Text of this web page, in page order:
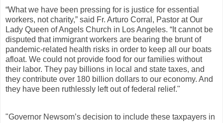
“What we have been pressing for is justice for essential
workers, not charity,” said Fr. Arturo Corral, Pastor at Our
Lady Queen of Angels Church in Los Angeles. “It cannot be
disputed that immigrant workers are bearing the brunt of
pandemic-related health risks in order to keep all our boats
afloat. We could not provide food for our families without
their labor. They pay billions in local and state taxes, and
they contribute over 180 billion dollars to our economy. And
they have been ruthlessly left out of federal relief."
"Governor Newsom’s decision to include these taxpayers in